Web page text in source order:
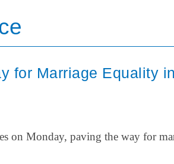
for Marriage Equality
on Monday, paving the way for